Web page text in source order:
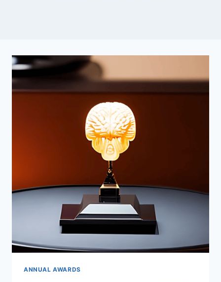
ANNUAL AWARDS